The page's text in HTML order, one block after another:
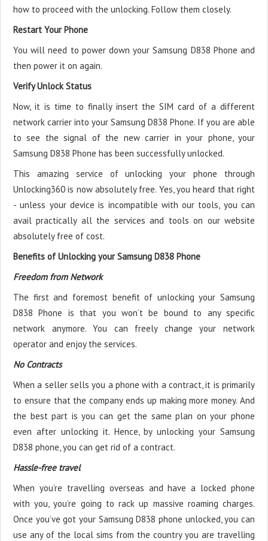
how to proceed with the unlocking. Follow them closely.
Restart Your Phone
You will need to power down your Samsung D838 Phone and
then power it on again.
Verify Unlock Status
Now, it is time to finally insert the SIM card of a different
network carrier into your Samsung D838 Phone. If you are able
to see the signal of the new carrier in your phone, your
Samsung D838 Phone has been successfully unlocked.
This amazing service of unlocking your phone through
Unlocking360 is now absolutely free. Yes, you heard that right
- unless your device is incompatible with our tools, you can
avail practically all the services and tools on our website
absolutely free of cost.
Benefits of Unlocking your Samsung D838 Phone
Freedom from Network
The first and foremost benefit of unlocking your Samsung
D838 Phone is that you won’t be bound to any specific
network anymore. You can freely change your network
operator and enjoy the services.
No Contracts
When a seller sells you a phone with a contract, it is primarily
to ensure that the company ends up making more money. And
the best part is you can get the same plan on your phone
even after unlocking it. Hence, by unlocking your Samsung
D838 phone, you can get rid of a contract.
Hassle-free travel
When you’re travelling overseas and have a locked phone
with you, you’re going to rack up massive roaming charges.
Once you’ve got your Samsung D838 phone unlocked, you can
use any of the local sims from the country you are travelling